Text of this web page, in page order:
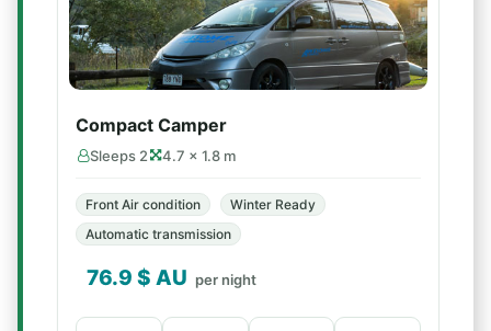
Compact Camper
Sleeps 2 4.7 × 1.8 m
Front Air condition
Winter Ready
Automatic transmission
76.9 $ AU per night